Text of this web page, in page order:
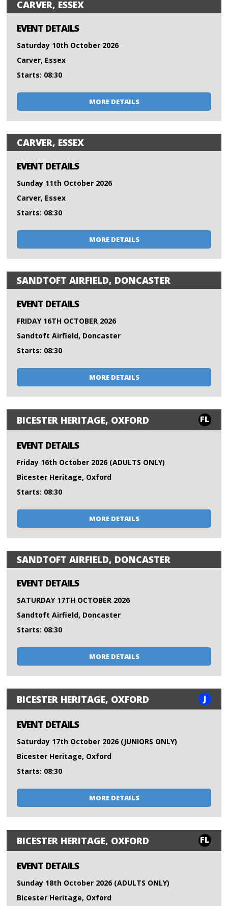
CARVER, ESSEX
EVENT DETAILS
Saturday 10th October 2026
Carver, Essex
Starts: 08:30
MORE DETAILS
CARVER, ESSEX
EVENT DETAILS
Sunday 11th October 2026
Carver, Essex
Starts: 08:30
MORE DETAILS
SANDTOFT AIRFIELD, DONCASTER
EVENT DETAILS
FRIDAY 16TH OCTOBER 2026
Sandtoft Airfield, Doncaster
Starts: 08:30
MORE DETAILS
BICESTER HERITAGE, OXFORD FL
EVENT DETAILS
Friday 16th October 2026 (ADULTS ONLY)
Bicester Heritage, Oxford
Starts: 08:30
MORE DETAILS
SANDTOFT AIRFIELD, DONCASTER
EVENT DETAILS
SATURDAY 17TH OCTOBER 2026
Sandtoft Airfield, Doncaster
Starts: 08:30
MORE DETAILS
BICESTER HERITAGE, OXFORD J
EVENT DETAILS
Saturday 17th October 2026 (JUNIORS ONLY)
Bicester Heritage, Oxford
Starts: 08:30
MORE DETAILS
BICESTER HERITAGE, OXFORD FL
EVENT DETAILS
Sunday 18th October 2026 (ADULTS ONLY)
Bicester Heritage, Oxford